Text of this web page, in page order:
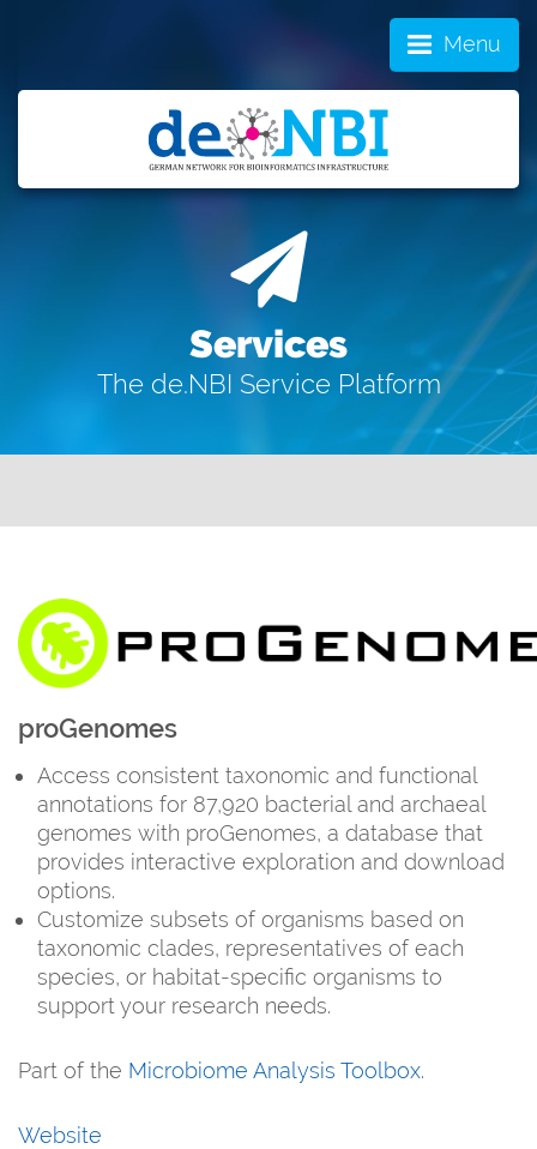
Menu
Services
The de.NBI Service Platform
proGenomes
Access consistent taxonomic and functional
annotations for 87,920 bacterial and archaeal
genomes with proGenomes, a database that
provides interactive exploration and download
options.
Customize subsets of organisms based on
taxonomic clades, representatives of each
species, or habitat-specific organisms to
support your research needs.
Part of the Microbiome Analysis Toolbox.
Website